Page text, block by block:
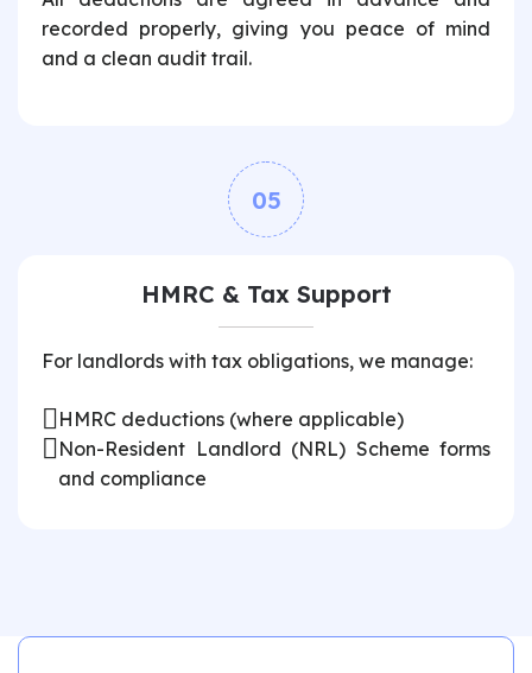
recorded properly, giving you peace of mind
and a clean audit trail.
05
HMRC & Tax Support
For landlords with tax obligations, we manage:
HMRC deductions (where applicable)
Non-Resident Landlord (NRL) Scheme forms
and compliance